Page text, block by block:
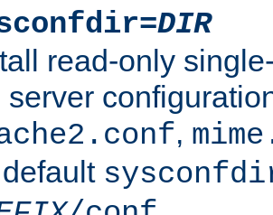
DIR
read-only
server
,